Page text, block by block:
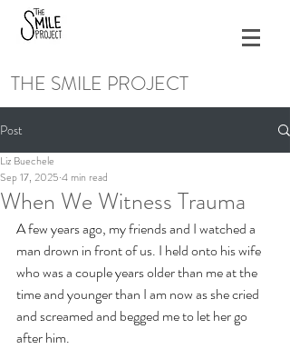
THE SMILE PROJECT
Post
When We Witness Trauma
Liz Buechele
Sep 17, 2025 4 min read
A few years ago, my friends and I watched a
man drown in front of us. I held onto his wife
who was a couple years older than me at the
time and younger than I am now as she cried
and screamed and begged me to let her go
after him.